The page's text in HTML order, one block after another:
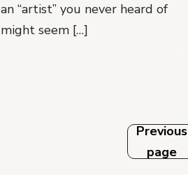
an “artist” you never heard of
might seem […]
Previous
page